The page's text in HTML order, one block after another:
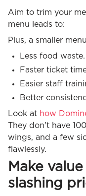
Aim to trim your
menu leads to:
Plus, a smaller
Less food waste.
Faster ticket
Easier staff
Better
Look at how
They don't have
wings, and a few
flawlessly.
Make
slashing